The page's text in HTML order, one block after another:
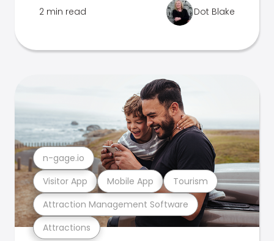
2 min read Dot Blake
Attractions
Attraction Management Software
Visitor App Mobile App Tourism
n-gage.io